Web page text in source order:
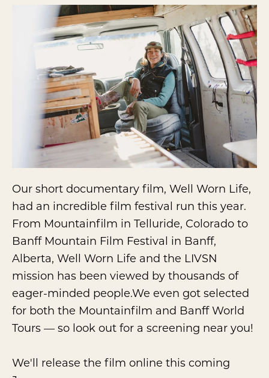
Our short documentary film, Well Worn Life,
had an incredible film festival run this year.
From Mountainfilm in Telluride, Colorado to
Banff Mountain Film Festival in Banff,
Alberta, Well Worn Life and the LIVSN
mission has been viewed by thousands of
eager-minded people.We even got selected
for both the Mountainfilm and Banff World
Tours — so look out for a screening near you!
We'll release the film online this coming